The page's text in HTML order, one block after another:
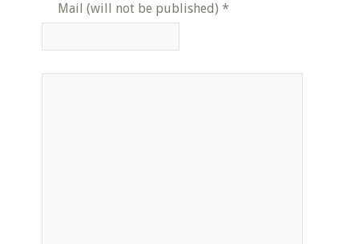
Mail (will not be published) *